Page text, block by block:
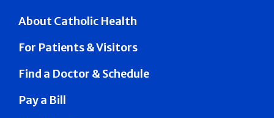
About Catholic Health
For Patients & Visitors
Find a Doctor & Schedule
Pay a Bill